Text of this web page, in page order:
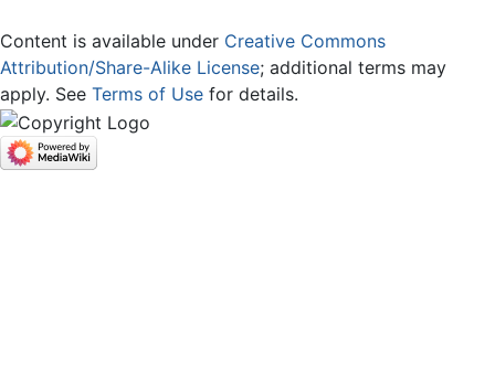
Content is available under Creative Commons
Attribution/Share-Alike License; additional terms may
apply. See Terms of Use for details.